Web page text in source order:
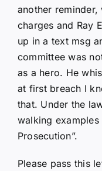
another
charges and Ray
up in a text msg
committee was
as a hero. He
at first breach I
that. Under the
walking examples
Prosecution”.
Please pass this